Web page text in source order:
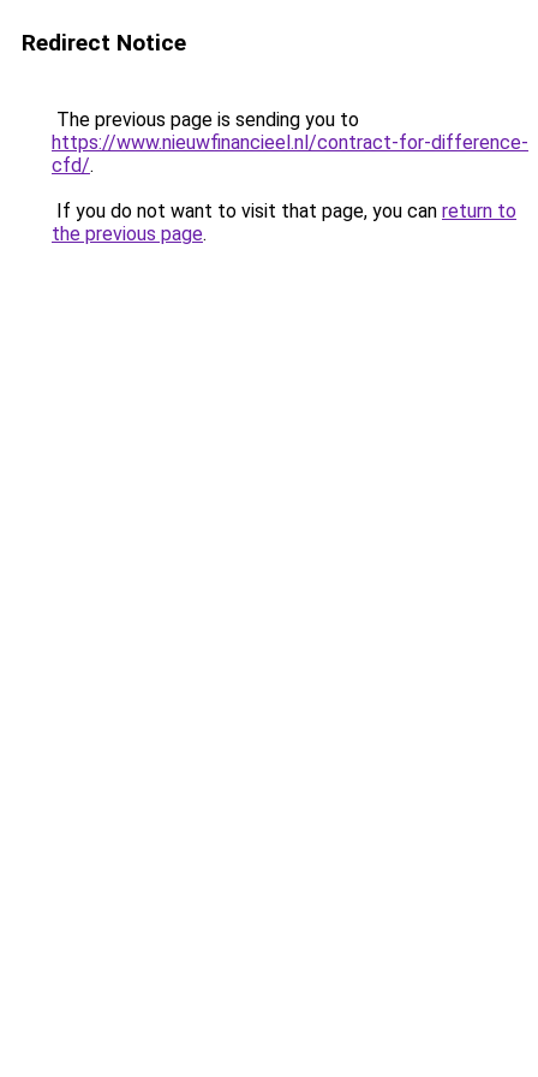
Redirect Notice
The previous page is sending you to
https://www.nieuwfinancieel.nl/contract-for-difference-
cfd/.
If you do not want to visit that page, you can return to
the previous page.